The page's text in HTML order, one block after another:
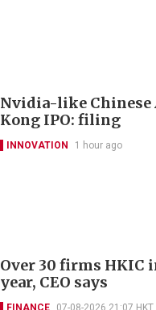
Nvidia-like Chinese
Kong IPO: filing
INNOVATION 1 hour ago
Over 30 firms
year, CEO says
FINANCE 07-08-2026 21:07 HKT